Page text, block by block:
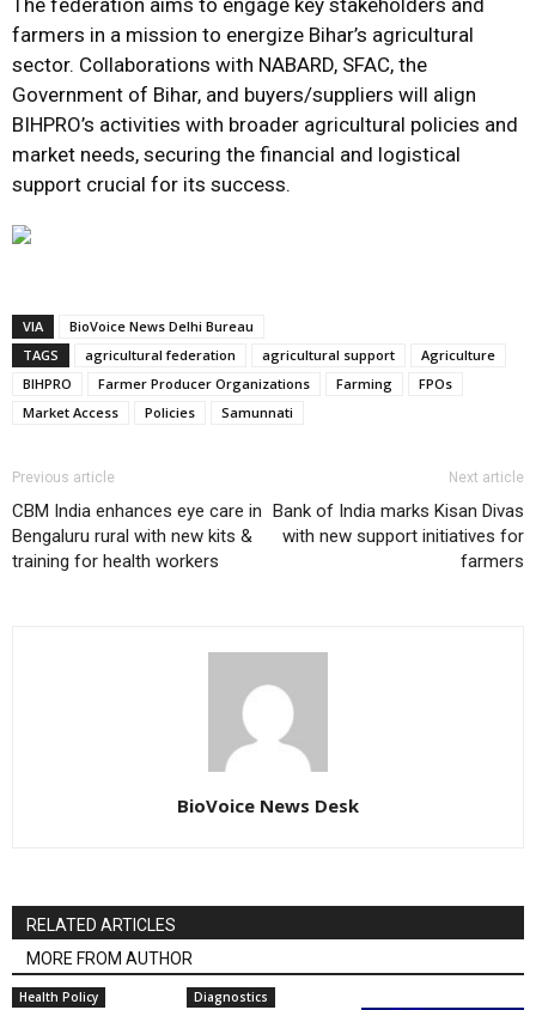
The federation aims to engage key stakeholders and
farmers in a mission to energize Bihar’s agricultural
sector. Collaborations with NABARD, SFAC, the
Government of Bihar, and buyers/suppliers will align
BIHPRO’s activities with broader agricultural policies and
market needs, securing the financial and logistical
support crucial for its success.
VIA
BioVoice News Delhi Bureau
TAGS
agricultural federation agricultural support
Agriculture
BIHPRO
Farmer Producer Organizations Farming
FPOs
Market Access
Policies Samunnati
Previous article
CBM India enhances eye care in
Bengaluru rural with new kits &
training for health workers
Next article
Bank of India marks Kisan Divas
with new support initiatives for
farmers
BioVoice News Desk
RELATED ARTICLES
MORE FROM AUTHOR
Health Policy Diagnostics